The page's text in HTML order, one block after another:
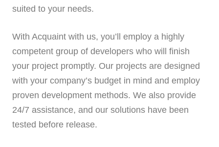
suited to your needs.
With Acquaint with us, you’ll employ a highly
competent group of developers who will finish
your project promptly. Our projects are designed
with your company’s budget in mind and employ
proven development methods. We also provide
24/7 assistance, and our solutions have been
tested before release.